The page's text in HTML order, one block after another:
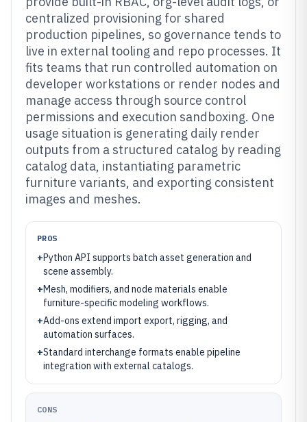
centralized provisioning for shared
production pipelines, so governance tends to
live in external tooling and repo processes. It
fits teams that run controlled automation on
developer workstations or render nodes and
manage access through source control
permissions and execution sandboxing. One
usage situation is generating daily render
outputs from a structured catalog by reading
catalog data, instantiating parametric
furniture variants, and exporting consistent
images and meshes.
PROS
+Python API supports batch asset generation and
scene assembly.
+Mesh, modifiers, and node materials enable
furniture-specific modeling workflows.
+Add-ons extend import export, rigging, and
automation surfaces.
+Standard interchange formats enable pipeline
integration with external catalogs.
CONS